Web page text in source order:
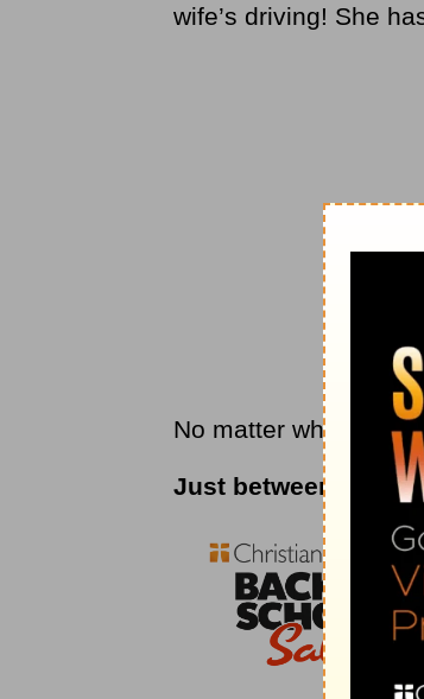
wife’s driving! She
No matter what
Just between us . . .